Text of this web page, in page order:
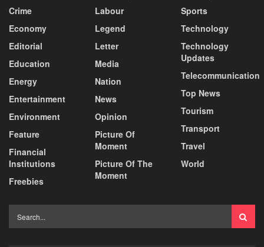
Crime
Economy
Editorial
Education
Energy
Entertainment
Environment
Feature
Financial
Institutions
Freebies
Labour
Legend
Letter
Media
Nation
News
Opinion
Picture Of
Moment
Picture Of The
Moment
Sports
Technology
Technology
Updates
Telecommunication
Top News
Tourism
Transport
Travel
World